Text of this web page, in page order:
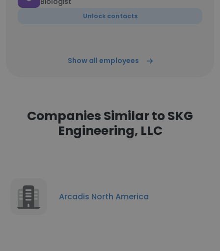
Unlock contacts
Show all employees
Companies Similar to SKG
Engineering, LLC
Arcadis North America